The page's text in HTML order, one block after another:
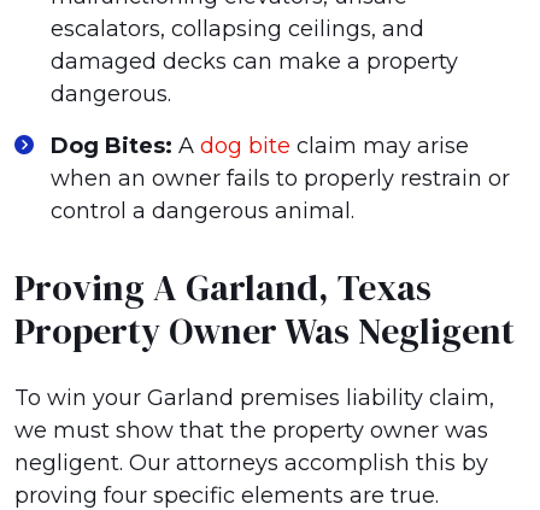
escalators, collapsing ceilings, and
damaged decks can make a property
dangerous.
Dog Bites: A dog bite claim may arise
when an owner fails to properly restrain or
control a dangerous animal.
Proving A Garland, Texas
Property Owner Was Negligent
To win your Garland premises liability claim,
we must show that the property owner was
negligent. Our attorneys accomplish this by
proving four specific elements are true.